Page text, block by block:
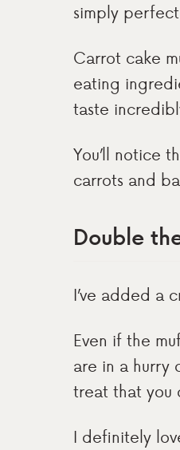
simply
Carrot cake
eating
taste
You’ll notice
carrots and
Double
I’ve added a
Even if the
are in a hurry
treat that you
I definitely